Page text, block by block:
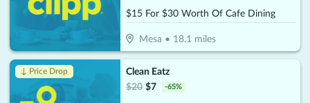
$15 For $30 Worth Of Cafe Dining
Mesa • 18.1 miles
↓ Price Drop
Clean Eatz
$20 $7 -65%